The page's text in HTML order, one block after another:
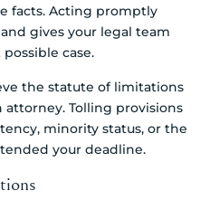
facts. Acting promptly
gives your legal team
case.
the statute of limitations
attorney. Tolling provisions
minority status, or the
your deadline.